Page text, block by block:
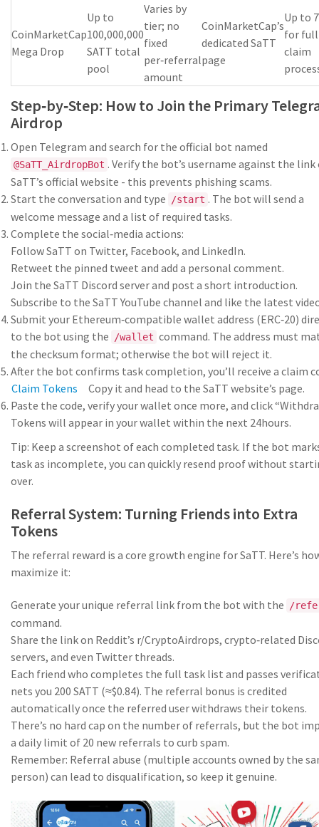
CoinMarketCap
Mega Drop
Up to
100,000,000
SATT total
pool
Varies by
tier; no
fixed
per‑referral
amount
CoinMarketCap’s
dedicated SaTT
page
Up to
for full
claim
Step‑by‑Step: How to Join the Primary
Airdrop
Open Telegram and search for the official bot named
@SaTT_AirdropBot . Verify the bot’s username against the link
SaTT’s official website - this prevents phishing scams.
Start the conversation and type
/start . The bot will send a
welcome message and a list of required tasks.
Complete the social‑media actions:
Follow SaTT on Twitter, Facebook, and LinkedIn.
Retweet the pinned tweet and add a personal comment.
Join the SaTT Discord server and post a short introduction.
Subscribe to the SaTT YouTube channel and like the latest
Submit your Ethereum‑compatible wallet address (ERC‑20)
to the bot using the
/wallet command. The address must
the checksum format; otherwise the bot will reject it.
After the bot confirms task completion, you’ll receive a claim
Copy it and head to the SaTT website’s
Claim Tokens
page.
Paste the code, verify your wallet once more, and click
Tokens will appear in your wallet within the next 24hours.
Tip: Keep a screenshot of each completed task. If the bot
task as incomplete, you can quickly resend proof without
over.
Referral System: Turning Friends into Extra
Tokens
The referral reward is a core growth engine for SaTT. Here’s
maximize it:
Generate your unique referral link from the bot with the /
command.
Share the link on Reddit’s r/CryptoAirdrops, crypto‑related
servers, and even Twitter threads.
Each friend who completes the full task list and passes
nets you 200 SATT (≈$0.84). The referral bonus is credited
automatically once the referred user withdraws their tokens.
There’s no hard cap on the number of referrals, but the bot
a daily limit of 20 new referrals to curb spam.
Remember: Referral abuse (multiple accounts owned by the
person) can lead to disqualification, so keep it genuine.